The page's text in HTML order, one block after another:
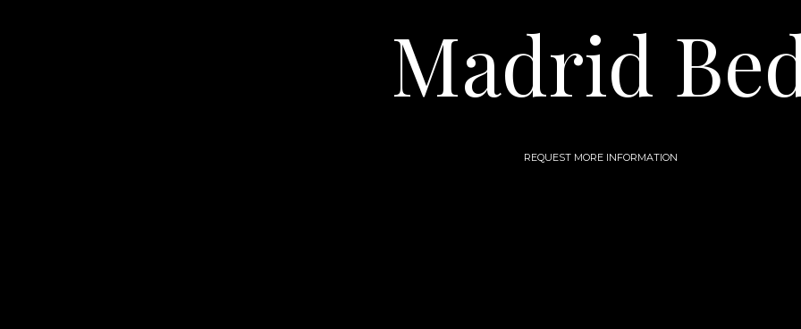
Madrid
REQUEST MORE INFORMATION